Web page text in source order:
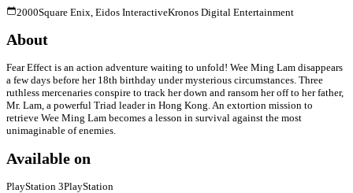
2000Square Enix, Eidos InteractiveKronos Digital Entertainment
About
Fear Effect is an action adventure waiting to unfold! Wee Ming Lam disappears
a few days before her 18th birthday under mysterious circumstances. Three
ruthless mercenaries conspire to track her down and ransom her off to her father,
Mr. Lam, a powerful Triad leader in Hong Kong. An extortion mission to
retrieve Wee Ming Lam becomes a lesson in survival against the most
unimaginable of enemies.
Available on
PlayStation 3PlayStation